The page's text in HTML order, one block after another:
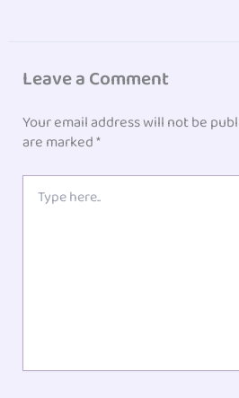
Leave a Comment
Your email address will not be
are marked*
here..